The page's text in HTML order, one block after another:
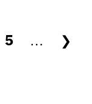
5 …
❯